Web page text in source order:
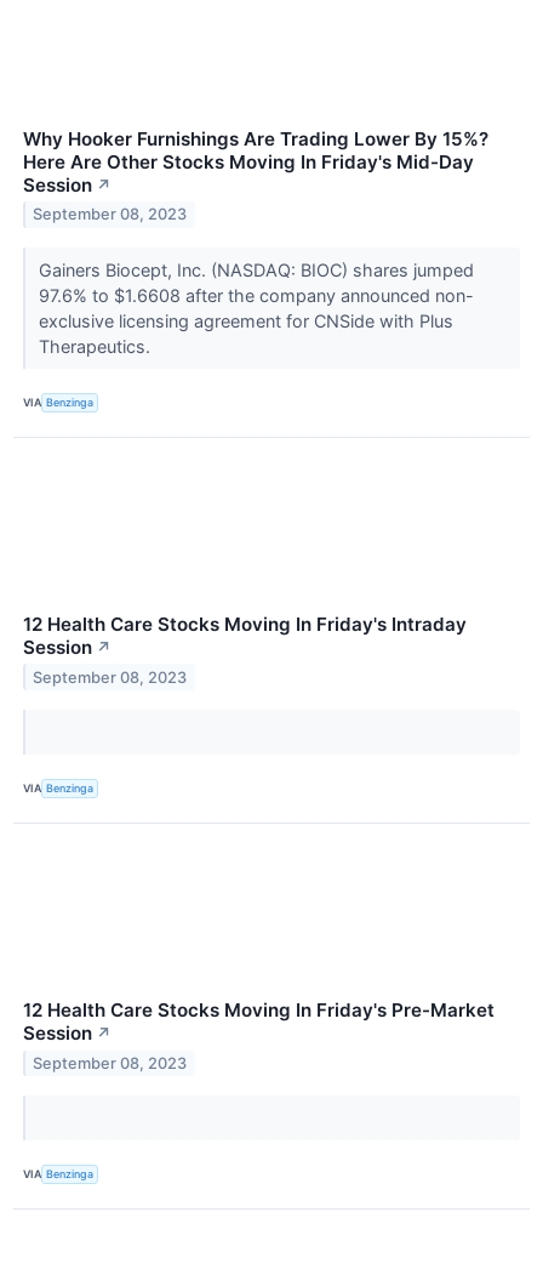
Why Hooker Furnishings Are Trading Lower By 15%?
Here Are Other Stocks Moving In Friday's Mid-Day
Session ↗
September 08, 2023
Gainers Biocept, Inc. (NASDAQ: BIOC) shares jumped
97.6% to $1.6608 after the company announced non-
exclusive licensing agreement for CNSide with Plus
Therapeutics.
VIA Benzinga
12 Health Care Stocks Moving In Friday's Intraday
Session ↗
September 08, 2023
VIA Benzinga
12 Health Care Stocks Moving In Friday's Pre-Market
Session ↗
September 08, 2023
VIA Benzinga